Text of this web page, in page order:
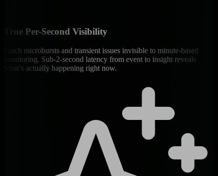
True Per-Second Visibility
Catch microbursts and transient issues invisible to minute-based
monitoring. Sub-2-second latency from event to insight reveals
what’s actually happening right now.